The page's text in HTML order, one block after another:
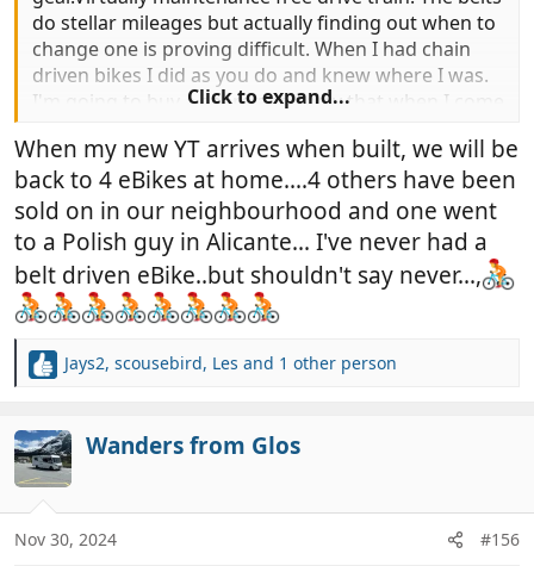
do stellar mileages but actually finding out when to
change one is proving difficult. When I had chain
driven bikes I did as you do and knew where I was.
I'm going to buy a spare and carry that when I come
Click to expand...
When my new YT arrives when built, we will be
back to 4 eBikes at home....4 others have been
sold on in our neighbourhood and one went
to a Polish guy in Alicante... I've never had a
belt driven eBike..but shouldn't say never...,
R
c
t
i
o
n
s
Jays2, scousebird, Les and 1 other person
Wanders from Glos
Nov 30, 2024 #156